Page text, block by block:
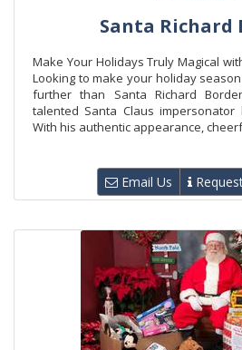
Santa Richard
Make Your Holidays Truly Magical
Looking to make your holiday
further than Santa Richard
talented Santa Claus impersonator
With his authentic appearance,
Email Us